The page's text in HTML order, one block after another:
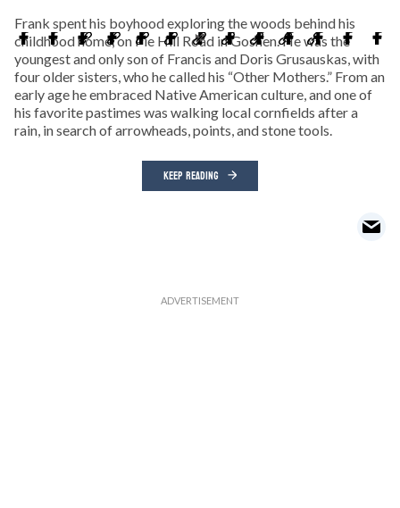
Frank spent his boyhood exploring the woods behind his
childhood home, on Pie Hill Road in Goshen. He was the
youngest and only son of Francis and Doris Grusauskas, with
four older sisters, who he called his “Other Mothers.” From an
early age he embraced Native American culture, and one of
his favorite pastimes was walking local cornfields after a
rain, in search of arrowheads, points, and stone tools.
KEEP READING